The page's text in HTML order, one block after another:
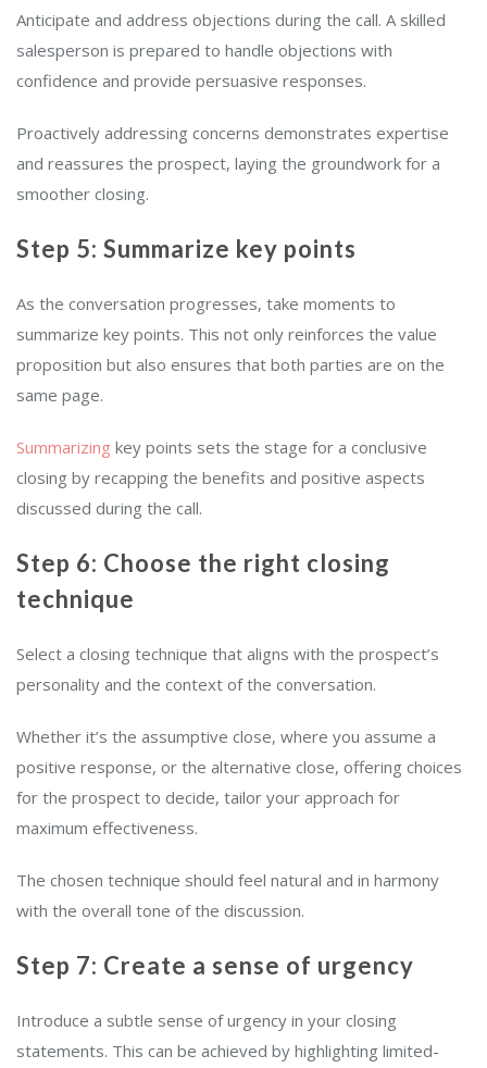
Anticipate and address objections during the call. A skilled
salesperson is prepared to handle objections with
confidence and provide persuasive responses.
Proactively addressing concerns demonstrates expertise
and reassures the prospect, laying the groundwork for a
smoother closing.
Step 5: Summarize key points
As the conversation progresses, take moments to
summarize key points. This not only reinforces the value
proposition but also ensures that both parties are on the
same page.
Summarizing key points sets the stage for a conclusive
closing by recapping the benefits and positive aspects
discussed during the call.
Step 6: Choose the right closing
technique
Select a closing technique that aligns with the prospect’s
personality and the context of the conversation.
Whether it’s the assumptive close, where you assume a
positive response, or the alternative close, offering choices
for the prospect to decide, tailor your approach for
maximum effectiveness.
The chosen technique should feel natural and in harmony
with the overall tone of the discussion.
Step 7: Create a sense of urgency
Introduce a subtle sense of urgency in your closing
statements. This can be achieved by highlighting limited-